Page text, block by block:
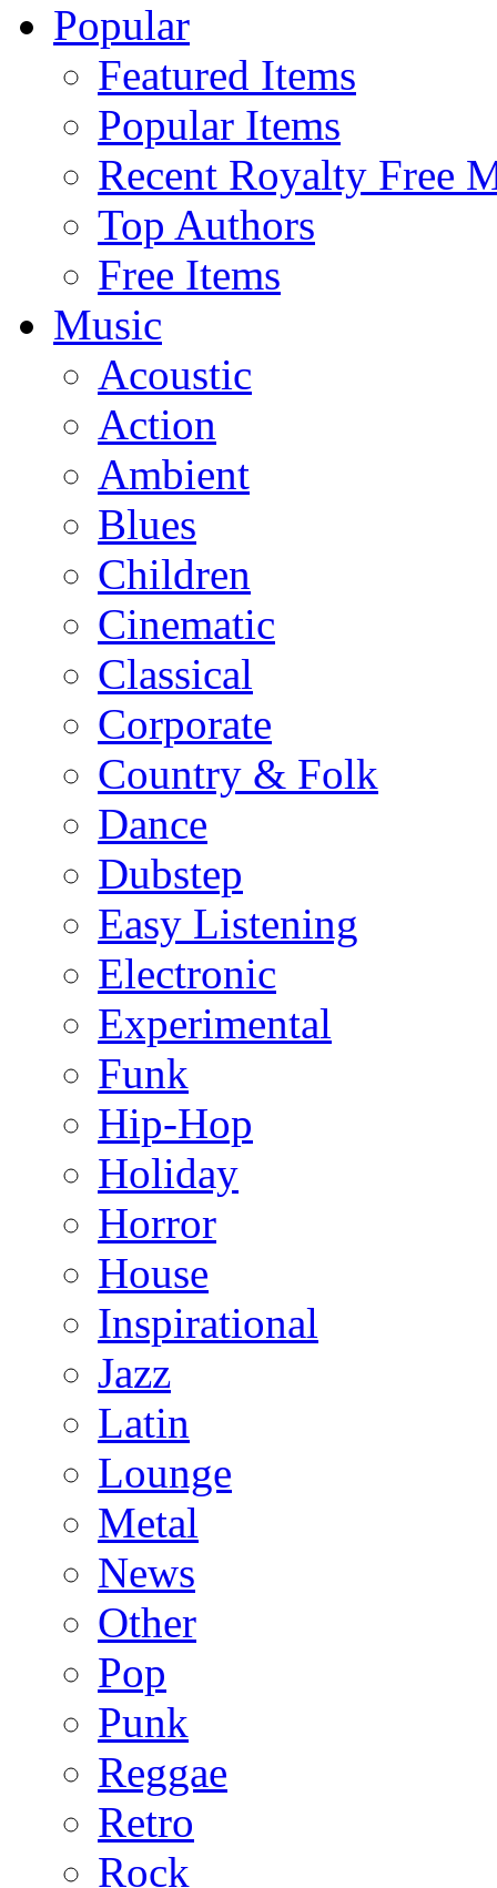
Popular
Featured Items
Popular Items
Recent Royalty Free
Top Authors
Free Items
Music
Acoustic
Action
Ambient
Blues
Children
Cinematic
Classical
Corporate
Country & Folk
Dance
Dubstep
Easy Listening
Electronic
Experimental
Funk
Hip-Hop
Holiday
Horror
House
Inspirational
Jazz
Latin
Lounge
Metal
News
Other
Pop
Punk
Reggae
Retro
Rock